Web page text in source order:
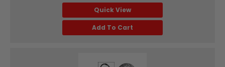
Quick View
Add To Cart